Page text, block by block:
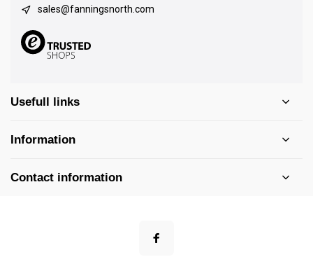
sales@fanningsnorth.com
Usefull links
Information
Contact information